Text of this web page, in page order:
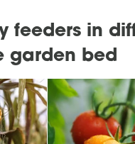
feeders in
garden bed